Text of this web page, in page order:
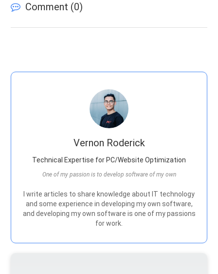
Comment (0)
Vernon Roderick
Technical Expertise for PC/Website Optimization
One of my passion is to develop software of my own
I write articles to share knowledge about IT technology
and some experience in developing my own software,
and developing my own software is one of my passions
for work.